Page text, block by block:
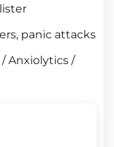
panic attacks
Anxiolytics /